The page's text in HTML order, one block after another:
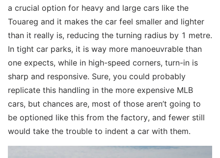
a crucial option for heavy and large cars like the
Touareg and it makes the car feel smaller and lighter
than it really is, reducing the turning radius by 1 metre.
In tight car parks, it is way more manoeuvrable than
one expects, while in high-speed corners, turn-in is
sharp and responsive. Sure, you could probably
replicate this handling in the more expensive MLB
cars, but chances are, most of those aren’t going to
be optioned like this from the factory, and fewer still
would take the trouble to indent a car with them.